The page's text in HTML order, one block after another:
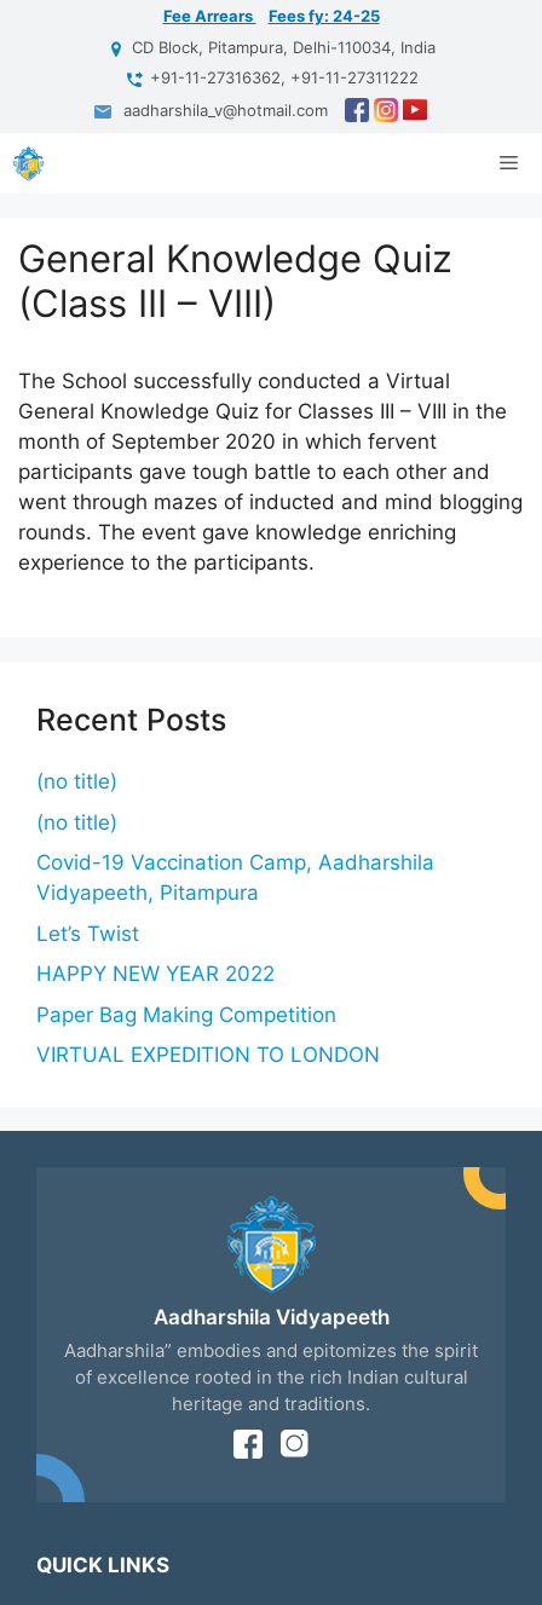
Fee Arrears
Fees fy: 24-25
CD Block, Pitampura, Delhi-110034, India
+91-11-27316362, +91-11-27311222
aadharshila_v@hotmail.com
General Knowledge Quiz
(Class III – VIII)
The School successfully conducted a Virtual
General Knowledge Quiz for Classes III – VIII in the
month of September 2020 in which fervent
participants gave tough battle to each other and
went through mazes of inducted and mind blogging
rounds. The event gave knowledge enriching
experience to the participants.
Recent Posts
(no title)
(no title)
Covid-19 Vaccination Camp, Aadharshila
Vidyapeeth, Pitampura
Let’s Twist
HAPPY NEW YEAR 2022
Paper Bag Making Competition
VIRTUAL EXPEDITION TO LONDON
Aadharshila Vidyapeeth
Aadharshila” embodies and epitomizes the spirit
of excellence rooted in the rich Indian cultural
heritage and traditions.
QUICK LINKS